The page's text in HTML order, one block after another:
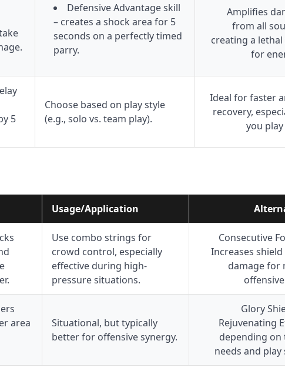
Defensive Advantage skill
– creates a shock area for 5
seconds on a perfectly timed
parry.
Amplifies
from all
creating a lethal
for
5
Choose based on play style
(e.g., solo vs. team play).
Ideal for faster
recovery,
you
Usage/Application
Use combo strings for
crowd control, especially
effective during high-
pressure situations.
Consecutive
Increases shield
damage for
area
Situational, but typically
better for offensive synergy.
Glory
Rejuvenating
depending on
needs and play